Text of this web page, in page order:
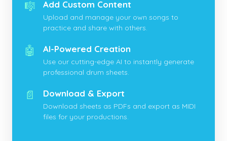
🎼 Add Custom Content
Upload and manage your own songs to
practice and share with others.
🤖 AI-Powered Creation
Use our cutting-edge AI to instantly generate
professional drum sheets.
📄 Download & Export
Download sheets as PDFs and export as MIDI
files for your productions.